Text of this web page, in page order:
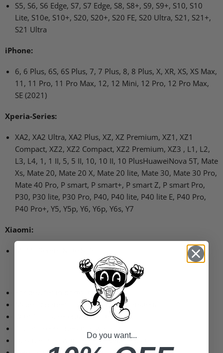
S5, S6, S6 Edge, S7, S7 Edge, S8, S8+, S9, S9+, S10, S10
Lite, S10e, S10+, S20, S20+, S20 FE, S20 Ultra, S21, S21+,
S21 Ultra
iPhone:
6, 6 Plus, 6S, 6S Plus, 7, 7 Plus, 8, 8 Plus, X, XR, XS, XS Max,
11, 11 Pro, 11 Pro Max, 12, 12 Mini, 12 Pro, 12 Pro Max,
SE (2021)
Xperia-Series:
XA2, XA2 Ultra, XA2 Plus, XZ, XZ Premium, XZ1, XZ1
Compact, XZ2, XZ2 Compact, XZ2 Premium, XZ3 , L1, L2,
L3, L4, 1, 1 II, 5, 5 II, 10, 10 II, 10 PlusHuaweiNova 5T, Mate
Xs, Mate 20, Mate 20 X, Mate 20 lite, Mate 30, Mate 30 Pro,
Mate 40 Pro, P smart, P smart+, P smart Z, P smart Pro,
P30, P30 lite, P30 Pro, P40, P40 lite, P40 lite E, P40 Pro,
P40 Pro+, Y5, Y5p, Y6, Y6p, Y6s, Y7
Xiaomi:
For devices in portrait format
Made of dimensionally stable EVA material
With T-Lock receptacle on the back
Durable shell with reinforced base plate
Do you want...